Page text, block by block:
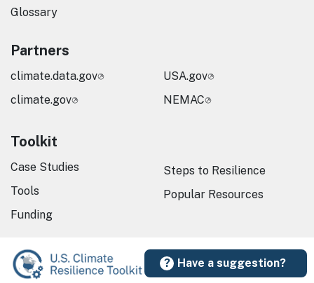
Have a suggestion?
Glossary
Partners
climate.data.gov
climate.gov
USA.gov
NEMAC
Toolkit
Case Studies
Tools
Funding
Steps to Resilience
Popular Resources